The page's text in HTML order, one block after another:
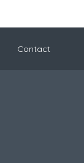
Contact